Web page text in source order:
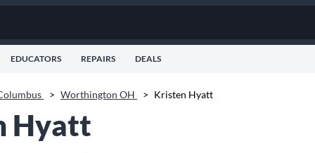
EDUCATORS REPAIRS DEALS
> Worthington OH > Kristen Hyatt
Hyatt